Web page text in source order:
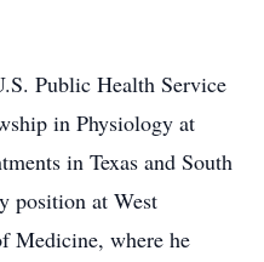
Public Health Service
in Physiology at
in Texas and South
position at West
Medicine, where he